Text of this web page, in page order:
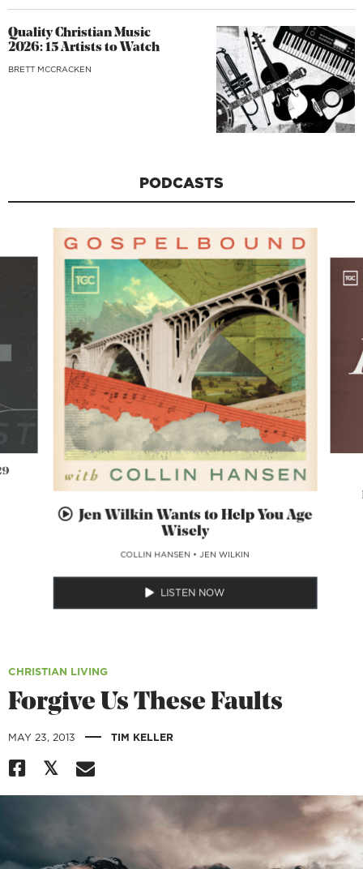
Quality Christian Music
2026: 15 Artists to Watch
BRETT MCCRACKEN
PODCASTS
Jen Wilkin Wants to Help You Age
Wisely
COLLIN HANSEN •JEN WILKIN
LISTEN NOW
CHRISTIAN LIVING
Forgive Us These Faults
MAY 23, 2013 | TIM KELLER